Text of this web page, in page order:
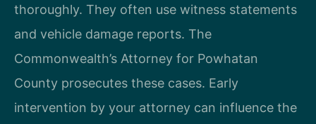
thoroughly. They often use witness statements
and vehicle damage reports. The
Commonwealth’s Attorney for Powhatan
County prosecutes these cases. Early
intervention by your attorney can influence the